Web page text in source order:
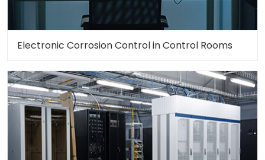
Electronic Corrosion Control in Control Rooms